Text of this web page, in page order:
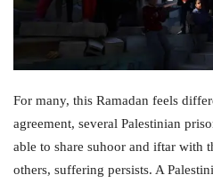
For many, this Ramadan feels
agreement, several Palestinian
able to share suhoor and iftar with
others, suffering persists. A